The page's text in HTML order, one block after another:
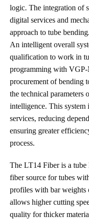
logic. The integration of
digital services and
approach to tube bending.
An intelligent overall
qualification to work in
programming with VGP-
procurement of bending
the technical parameters
intelligence. This system
services, reducing
ensuring greater
process.
The LT14 Fiber is a
fiber source for tubes
profiles with bar weights
allows higher cutting
quality for thicker